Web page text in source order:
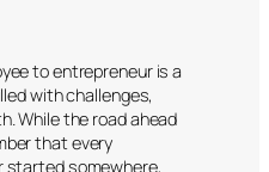
to entrepreneur is a
with challenges,
While the road ahead
that every
somewhere,